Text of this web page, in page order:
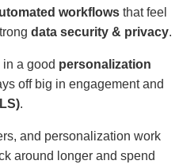
workflows that feel
data security & privacy.
a good personalization
off big in engagement and
.
and personalization work
around longer and spend